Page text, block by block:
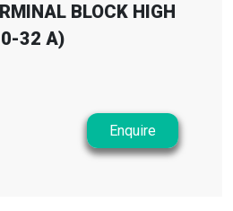
BLOCK HIGH
32 A)
Enquire